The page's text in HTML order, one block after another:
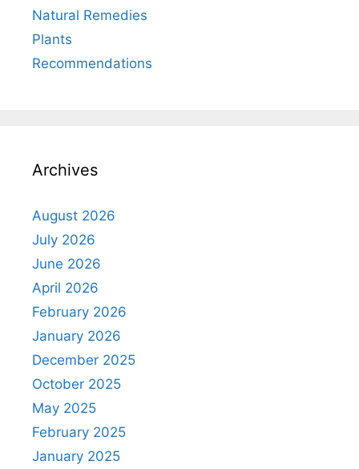
Natural Remedies
Plants
Recommendations
Archives
August 2026
July 2026
June 2026
April 2026
February 2026
January 2026
December 2025
October 2025
May 2025
February 2025
January 2025